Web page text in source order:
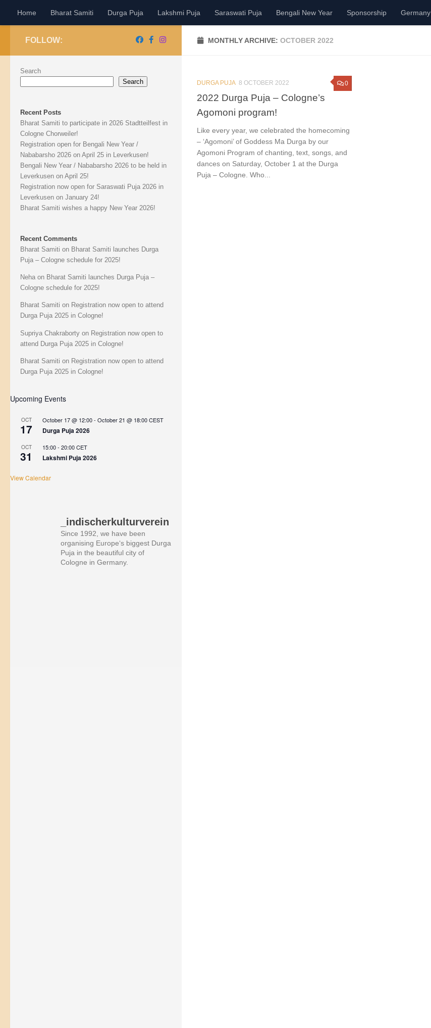
Skip to content
Home Bharat Samiti Durga Puja Lakshmi Puja Saraswati Puja Bengali New Year Sponsorship Germany
MONTHLY ARCHIVE:OCTOBER 2022
0
DURGA PUJA 8 OCTOBER 2022
2022 Durga Puja – Cologne’s
Agomoni program!
Like every year, we celebrated the homecoming
– ‘Agomoni’ of Goddess Ma Durga by our
Agomoni Program of chanting, text, songs, and
dances on Saturday, October 1 at the Durga
Puja – Cologne. Who...
FOLLOW:
Search
Search
Recent Posts
Bharat Samiti to participate in 2026 Stadtteilfest in
Cologne Chorweiler!
Registration open for Bengali New Year /
Nababarsho 2026 on April 25 in Leverkusen!
Bengali New Year / Nababarsho 2026 to be held in
Leverkusen on April 25!
Registration now open for Saraswati Puja 2026 in
Leverkusen on January 24!
Bharat Samiti wishes a happy New Year 2026!
Recent Comments
Bharat Samiti on Bharat Samiti launches Durga
Puja – Cologne schedule for 2025!
Neha on Bharat Samiti launches Durga Puja –
Cologne schedule for 2025!
Bharat Samiti on Registration now open to attend
Durga Puja 2025 in Cologne!
Supriya Chakraborty on Registration now open to
attend Durga Puja 2025 in Cologne!
Bharat Samiti on Registration now open to attend
Durga Puja 2025 in Cologne!
Upcoming Events
OCT
17
October 17 @ 12:00- October 21 @ 18:00CEST
Durga Puja 2026
OCT
31
15:00- 20:00CET
Lakshmi Puja 2026
View Calendar
_indischerkulturverein
Since 1992, we have been
organising Europe‘s biggest Durga
Puja in the beautiful city of
Cologne in Germany.